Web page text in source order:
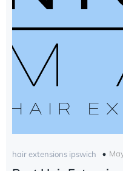
hair extensions ipswich